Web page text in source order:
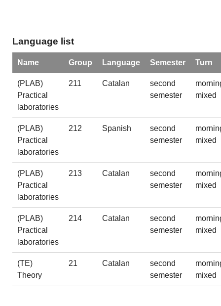
Language list
Name Group Language Semester Turn
(PLAB)
Practical
laboratories
211 Catalan
second
semester
mixed
(PLAB)
Practical
laboratories
212 Spanish
second
semester
mixed
(PLAB)
Practical
laboratories
213 Catalan
second
semester
mixed
(PLAB)
Practical
laboratories
214 Catalan
second
semester
mixed
(TE)
Theory
21 Catalan
second
semester
mixed